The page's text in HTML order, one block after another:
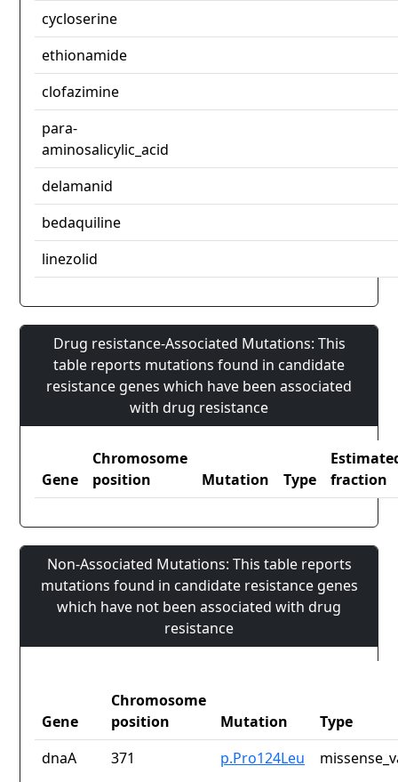
cycloserine
ethionamide
clofazimine
para-
aminosalicylic_acid
delamanid
bedaquiline
linezolid
Drug resistance-Associated Mutations: This
table reports mutations found in candidate
resistance genes which have been associated
with drug resistance
Gene
Chromosome
position
Mutation Type
fraction
Non-Associated Mutations: This table reports
mutations found in candidate resistance genes
which have not been associated with drug
resistance
Gene
Chromosome
position
Mutation
Type
dnaA
371 p.Pro124Leu